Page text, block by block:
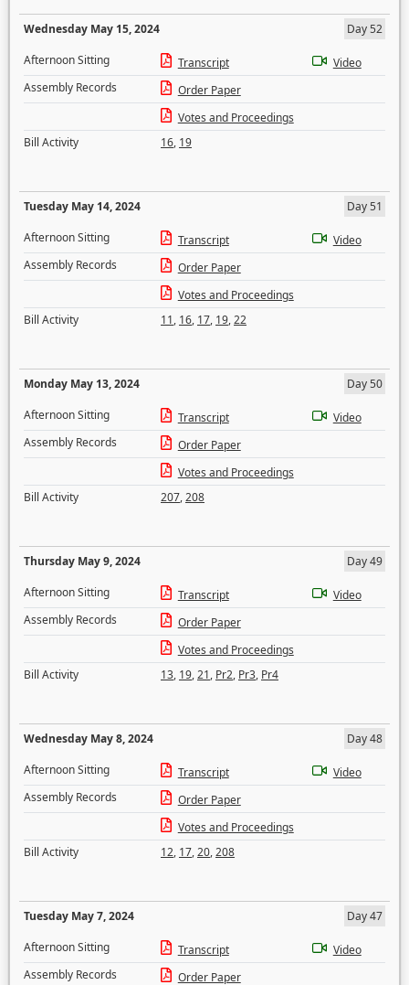
Wednesday May 15, 2024
Day 52
Afternoon Sitting
Transcript
Video
Assembly Records
Order Paper
Votes and Proceedings
Bill Activity
16, 19
Tuesday May 14, 2024
Day 51
Afternoon Sitting
Transcript
Video
Assembly Records
Order Paper
Votes and Proceedings
Bill Activity
11, 16, 17, 19,22
Monday May 13, 2024
Day 50
Afternoon Sitting
Transcript
Video
Assembly Records
Order Paper
Votes and Proceedings
Bill Activity
207,208
Thursday May 9, 2024
Day 49
Afternoon Sitting
Transcript
Video
Assembly Records
Order Paper
Votes and Proceedings
Bill Activity
13, 19,21, Pr2, Pr3, Pr4
Wednesday May 8, 2024
Day 48
Afternoon Sitting
Transcript
Video
Assembly Records
Order Paper
Votes and Proceedings
Bill Activity
12, 17,20,208
Tuesday May 7, 2024
Day 47
Afternoon Sitting
Transcript
Video
Assembly Records
Order Paper